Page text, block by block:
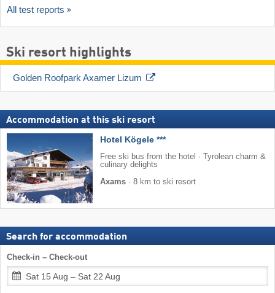
All test reports
Ski resort highlights
Golden Roofpark Axamer Lizum
Accommodation at this ski resort
Hotel Kögele ***
Free ski bus from the hotel · Tyrolean charm &
culinary delights
Axams · 8 km to ski resort
Search for accommodation
Check-in – Check-out
Sat 15 Aug – Sat 22 Aug